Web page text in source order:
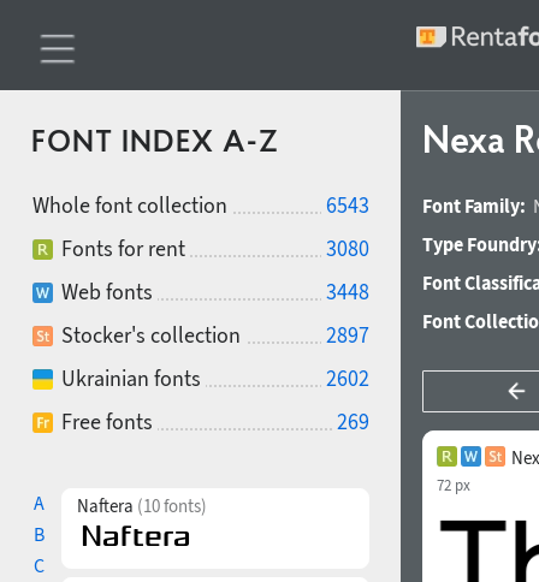
FONT INDEX A-Z
Whole font collection
6543
Fonts for rent
3080
Web fonts
3448
Stocker's collection
2897
Ukrainian fonts
2602
Free fonts
269
A
B
C
Naftera (10 fonts)
Nexa
Font Family:
Type
Font
Font
72 px